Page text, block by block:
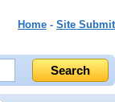
Home - Site Submit